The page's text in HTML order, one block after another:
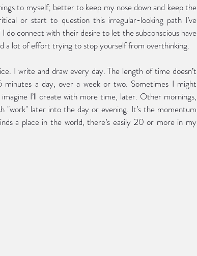
to myself; better to keep my nose down and keep the
or start to question this irregular-looking path I’ve
connect with their desire to let the subconscious have
a lot of effort trying to stop yourself from overthinking.
I write and draw every day. The length of time doesn’t
a day, over a week or two. Sometimes I might
I’ll create with more time, later. Other mornings,
"work" later into the day or evening. It’s the momentum
a place in the world, there’s easily 20 or more in my